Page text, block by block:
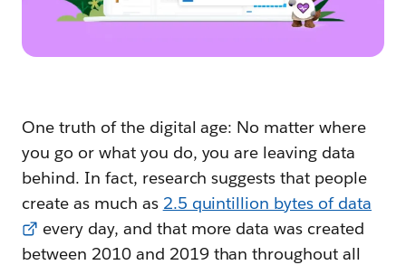
One truth of the digital age: No matter where
you go or what you do, you are leaving data
behind. In fact, research suggests that people
create as much as 2.5 quintillion bytes of data
every day, and that more data was created
between 2010 and 2019 than throughout all